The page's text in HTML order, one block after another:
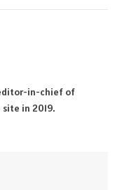
in-chief of
in 2019.